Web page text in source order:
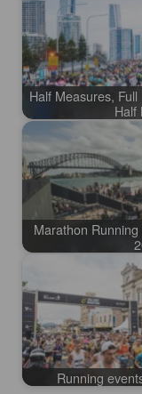
Half Measures,
Half
Marathon
Running